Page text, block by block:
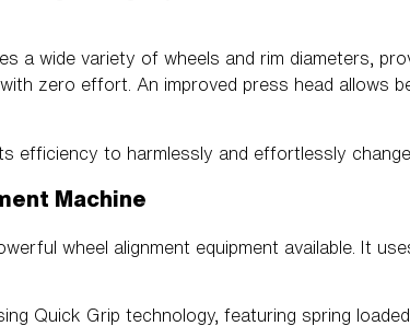
a wide variety of wheels and rim diameters,
zero effort. An improved press head allows
efficiency to harmlessly and effortlessly
Machine
wheel alignment equipment available. It
Quick Grip technology, featuring spring